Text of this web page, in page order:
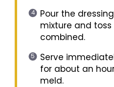
Pour the
mixture and
combined.
Serve
for about an
meld.